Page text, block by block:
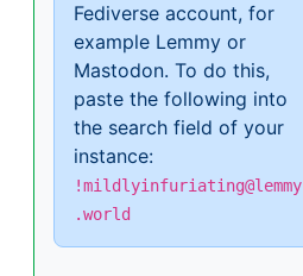
Fediverse account, for
example Lemmy or
Mastodon. To do this,
paste the following into
the search field of your
instance:
!mildlyinfuriating@lemmy
.world